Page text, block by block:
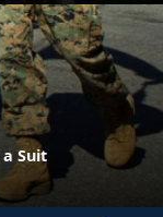
Suit